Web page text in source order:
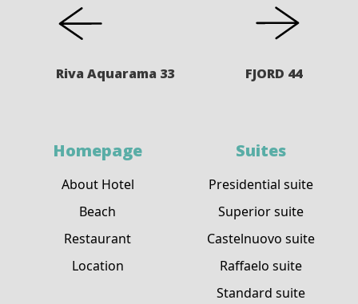
Riva Aquarama 33 FJORD 44
Homepage
About Hotel
Beach
Restaurant
Location
Suites
Presidential suite
Superior suite
Castelnuovo suite
Raffaelo suite
Standard suite